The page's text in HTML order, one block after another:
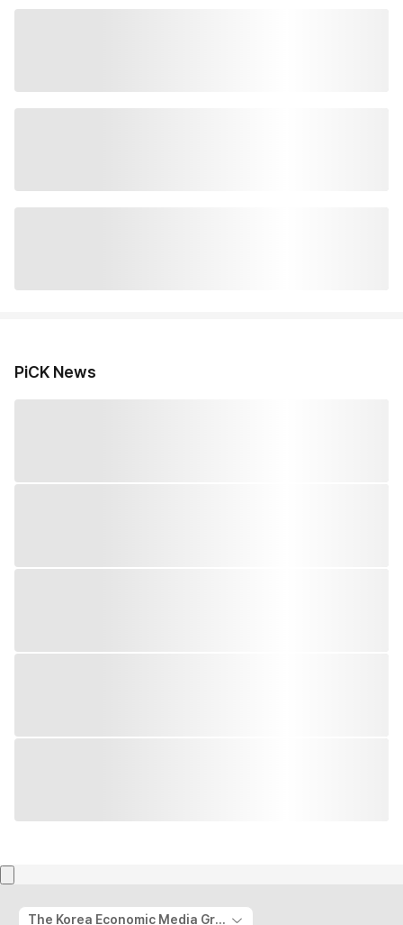
PiCK News
The Korea Economic Media Group